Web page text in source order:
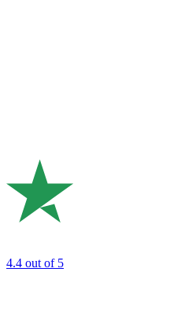
4.4 out of 5